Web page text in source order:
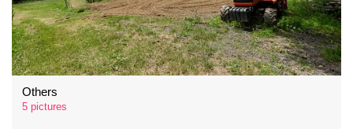
Others
5 pictures